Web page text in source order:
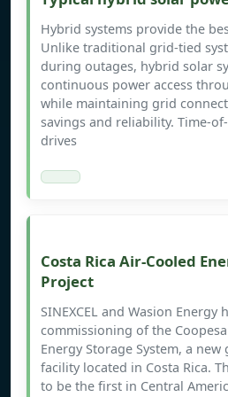
Hybrid systems provide the
Unlike traditional grid-tied
during outages, hybrid solar
continuous power access
while maintaining grid
savings and reliability. Time-
drives
Costa Rica Air-Cooled
Project
SINEXCEL and Wasion
commissioning of the
Energy Storage System, a
facility located in Costa Rica.
to be the first in Central